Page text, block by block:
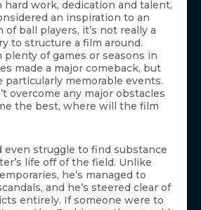
work, dedication and talent,
an inspiration to an
ball players, it’s not really a
to structure a film around.
plenty of games or seasons in
made a major comeback, but
particularly memorable events.
overcome any major obstacles
the best, where will the film
even struggle to find substance
life off of the field. Unlike
he’s managed to
and he’s steered clear of
entirely. If someone were to